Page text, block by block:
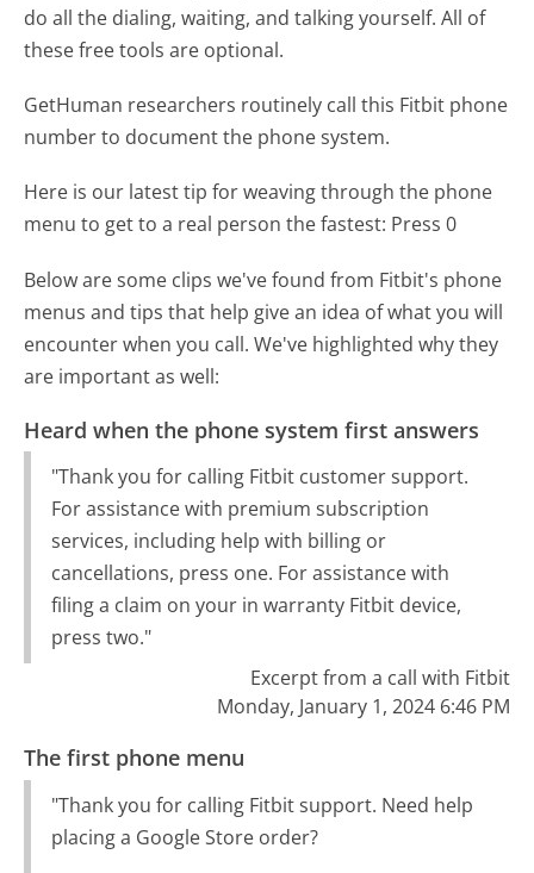
do all the dialing, waiting, and talking yourself. All of
these free tools are optional.
GetHuman researchers routinely call this Fitbit phone
number to document the phone system.
Here is our latest tip for weaving through the phone
menu to get to a real person the fastest: Press 0
Below are some clips we've found from Fitbit's phone
menus and tips that help give an idea of what you will
encounter when you call. We've highlighted why they
are important as well:
Heard when the phone system first answers
"Thank you for calling Fitbit customer support.
For assistance with premium subscription
services, including help with billing or
cancellations, press one. For assistance with
filing a claim on your in warranty Fitbit device,
press two."
Excerpt from a call with Fitbit
Monday, January 1, 2024 6:46 PM
The first phone menu
"Thank you for calling Fitbit support. Need help
placing a Google Store order?